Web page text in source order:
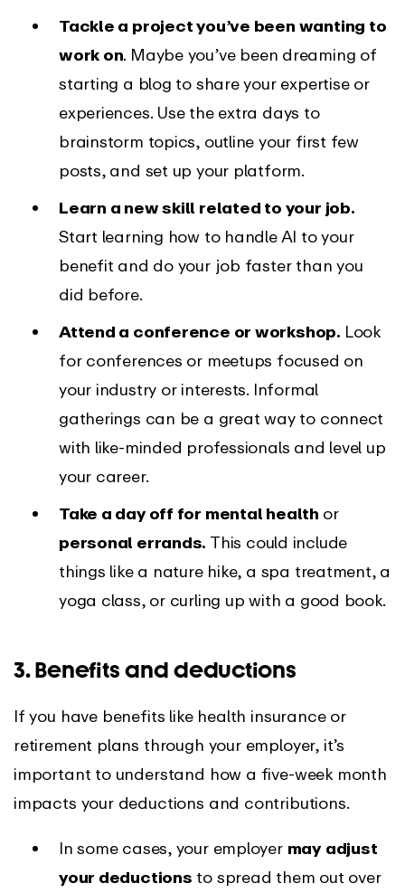
Tackle a project you’ve been wanting to
work on. Maybe you’ve been dreaming of
starting a blog to share your expertise or
experiences. Use the extra days to
brainstorm topics, outline your first few
posts, and set up your platform.
Learn a new skill related to your job.
Start learning how to handle AI to your
benefit and do your job faster than you
did before.
Attend a conference or workshop. Look
for conferences or meetups focused on
your industry or interests. Informal
gatherings can be a great way to connect
with like-minded professionals and level up
your career.
Take a day off for mental health or
personal errands. This could include
things like a nature hike, a spa treatment, a
yoga class, or curling up with a good book.
3. Benefits and deductions
If you have benefits like health insurance or
retirement plans through your employer, it’s
important to understand how a five-week month
impacts your deductions and contributions.
In some cases, your employer may adjust
your deductions to spread them out over